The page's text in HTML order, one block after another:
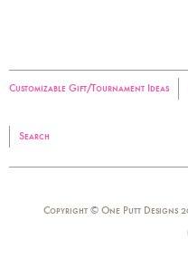
Customizable Gift/Tournament Ideas
Search
Copyright © One Putt Designs